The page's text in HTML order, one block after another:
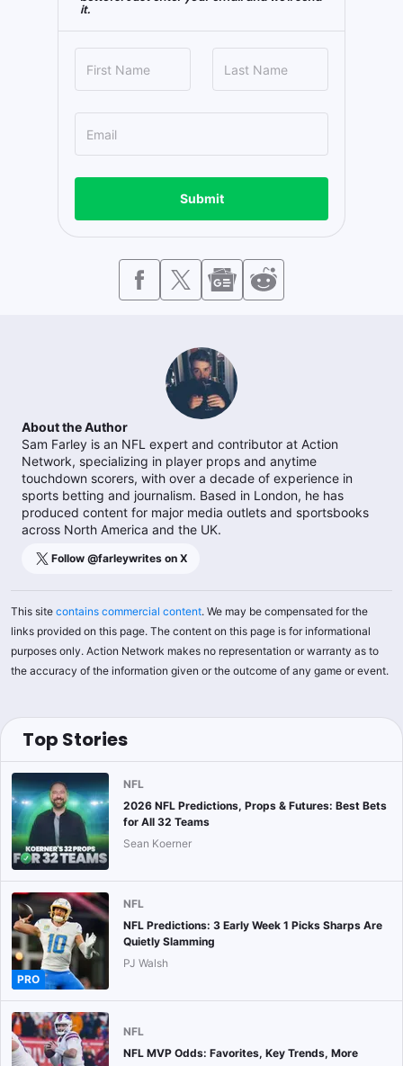
it.
Submit
About the Author
Sam Farley is an NFL expert and contributor at Action
Network, specializing in player props and anytime
touchdown scorers, with over a decade of experience in
sports betting and journalism. Based in London, he has
produced content for major media outlets and sportsbooks
across North America and the UK.
Follow @farleywrites on X
This site contains commercial content. We may be compensated for the
links provided on this page. The content on this page is for informational
purposes only. Action Network makes no representation or warranty as to
the accuracy of the information given or the outcome of any game or event.
Top Stories
NFL
2026 NFL Predictions, Props & Futures: Best Bets
for All 32 Teams
Sean Koerner
PRO
NFL
NFL Predictions: 3 Early Week 1 Picks Sharps Are
Quietly Slamming
PJ Walsh
NFL
NFL MVP Odds: Favorites, Key Trends, More